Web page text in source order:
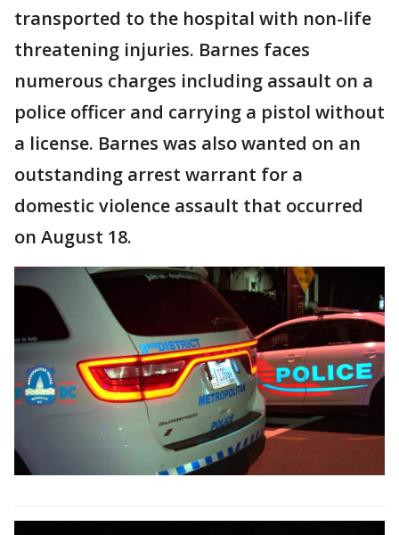
transported to the hospital with non-life
threatening injuries. Barnes faces
numerous charges including assault on a
police officer and carrying a pistol without
a license. Barnes was also wanted on an
outstanding arrest warrant for a
domestic violence assault that occurred
on August 18.